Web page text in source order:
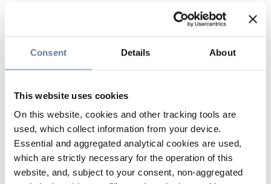
Consent Details About
This website uses cookies
On this website, cookies and other tracking tools are
used, which collect information from your device.
Essential and aggregated analytical cookies are used,
which are strictly necessary for the operation of this
website, and, subject to your consent, non-aggregated